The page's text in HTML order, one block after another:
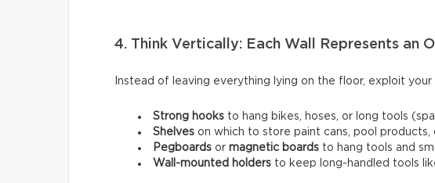
4. Think Vertically: Each Wall Represents an
Instead of leaving everything lying on the floor, exploit
Strong hooks to hang bikes, hoses, or long tools
Shelves on which to store paint cans, pool products,
Pegboards or magnetic boards to hang tools and
Wall-mounted holders to keep long-handled tools